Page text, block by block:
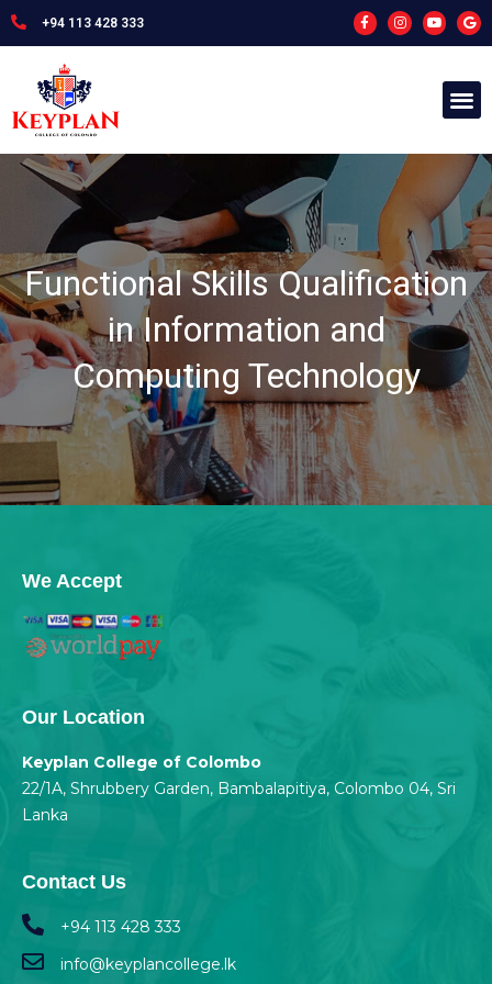
+94 113 428 333
Functional Skills Qualification
in Information and
Computing Technology
We Accept
Our Location
Keyplan College of Colombo
22/1A, Shrubbery Garden, Bambalapitiya, Colombo 04, Sri
Lanka
Contact Us
+94 113 428 333
info@keyplancollege.lk